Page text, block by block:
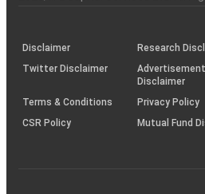
investor
(SOP)
Disclaimer
Research
Twitter Disclaimer
Advertisement
Disclaimer
Terms & Conditions
Privacy Policy
CSR Policy
Mutual Fund